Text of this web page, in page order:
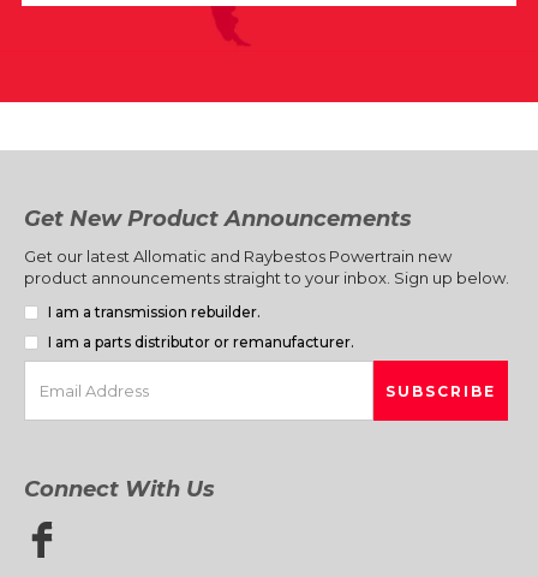
Get New Product Announcements
Get our latest Allomatic and Raybestos Powertrain new
product announcements straight to your inbox. Sign up below.
I am a transmission rebuilder.
I am a parts distributor or remanufacturer.
Connect With Us